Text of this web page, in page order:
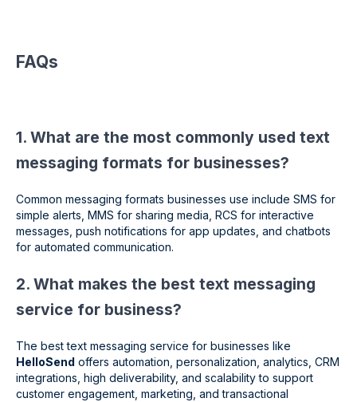
FAQs
1. What are the most commonly used text
messaging formats for businesses?
Common messaging formats businesses use include SMS for
simple alerts, MMS for sharing media, RCS for interactive
messages, push notifications for app updates, and chatbots
for automated communication.
2. What makes the best text messaging
service for business?
The best text messaging service for businesses like
HelloSend offers automation, personalization, analytics, CRM
integrations, high deliverability, and scalability to support
customer engagement, marketing, and transactional